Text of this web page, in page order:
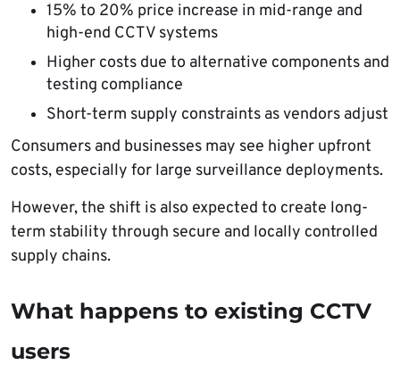
15% to 20% price increase in mid-range and
high-end CCTV systems
Higher costs due to alternative components and
testing compliance
Short-term supply constraints as vendors adjust
Consumers and businesses may see higher upfront
costs, especially for large surveillance deployments.
However, the shift is also expected to create long-
term stability through secure and locally controlled
supply chains.
What happens to existing CCTV
users